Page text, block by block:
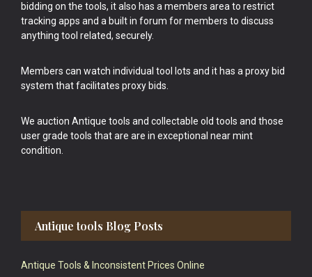
bidding on the tools, it also has a members area to restrict
tracking apps and a built in forum for members to discuss
anything tool related, securely.
Members can watch individual tool lots and it has a proxy bid
system that facilitates proxy bids.
We auction Antique tools and collectable old tools and those
user grade tools that are are in exceptional near mint
condition.
Antique tools Blog Posts
Antique Tools & Inconsistent Prices Online